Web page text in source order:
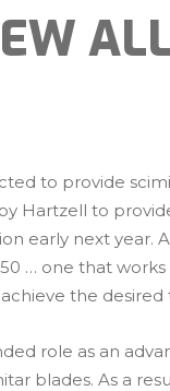
to provide
Hartzell to
early next year.
… one that
the desired
role as an
blades. As a